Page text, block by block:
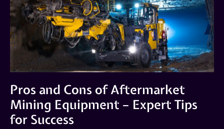
Pros and Cons of Aftermarket
Mining Equipment – Expert Tips
for Success